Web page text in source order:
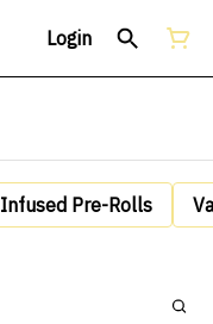
Login
Infused Pre-Rolls